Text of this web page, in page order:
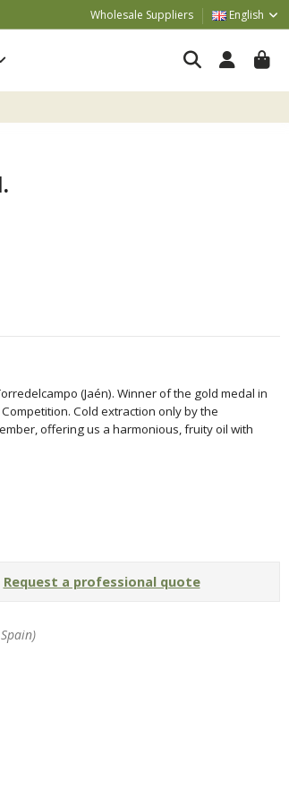
Wholesale Suppliers English
(Jaén). Winner of the gold medal in
Cold extraction only by the
offering us a harmonious, fruity oil with
Request a professional quote